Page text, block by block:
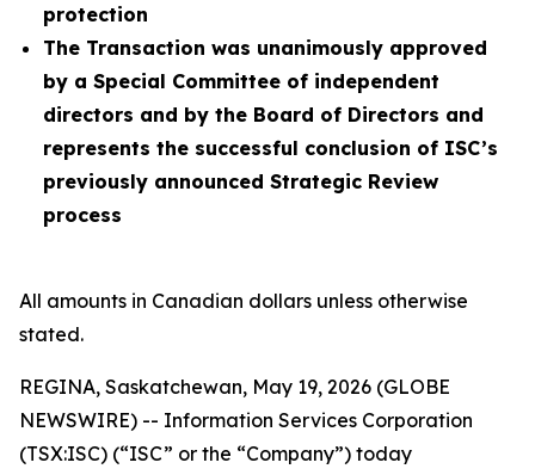
protection
The Transaction was unanimously approved
by a Special Committee of independent
directors and by the Board of Directors and
represents the successful conclusion of ISC’s
previously announced Strategic Review
process
All amounts in Canadian dollars unless otherwise
stated.
REGINA, Saskatchewan, May 19, 2026 (GLOBE
NEWSWIRE) -- Information Services Corporation
(TSX:ISC) (“ISC” or the “Company”) today